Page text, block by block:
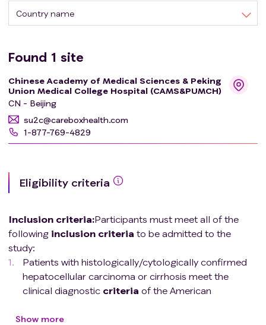
Country name
Found 1 site
Chinese Academy of Medical Sciences & Peking
Union Medical College Hospital (CAMS&PUMCH)
CN - Beijing
su2c@careboxhealth.com
1-877-769-4829
Eligibility criteria
Inclusion criteria:Participants must meet all of the
following inclusion criteria to be admitted to the
study:
Patients with histologically/cytologically confirmed
hepatocellular carcinoma or cirrhosis meet the
clinical diagnostic criteria of the American
for hepatocellular carcinoma.
Show more